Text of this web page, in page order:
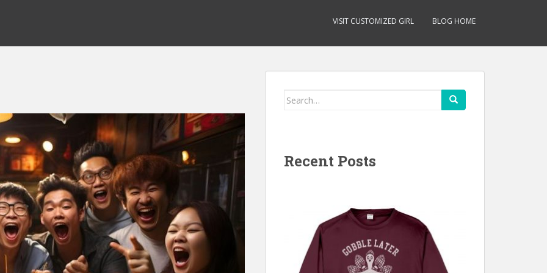
VISIT CUSTOMIZED GIRL BLOG HOME
Search
Recent Posts